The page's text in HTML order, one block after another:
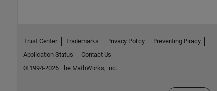
Trust Center Trademarks Privacy Policy
Preventing Piracy
Application Status
Contact Us
© 1994-2026 The MathWorks, Inc.